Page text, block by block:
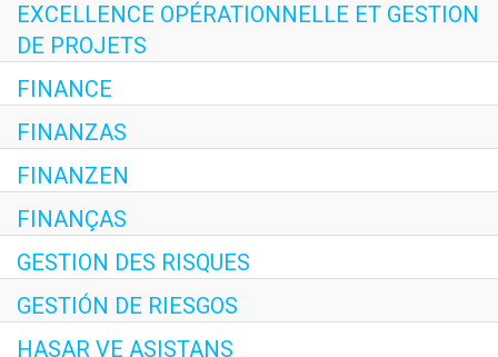
EXCELLENCE OPÉRATIONNELLE ET GESTION
DE PROJETS
FINANCE
FINANZAS
FINANZEN
FINANÇAS
GESTION DES RISQUES
GESTIÓN DE RIESGOS
HASAR VE ASISTANS